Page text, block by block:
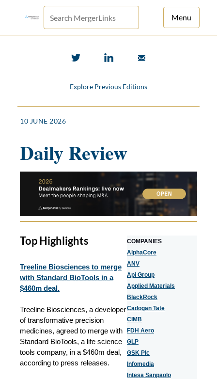
Menu
Explore Previous Editions
10 JUNE 2026
Daily Review
Top Highlights
Treeline Biosciences to merge
with Standard BioTools in a
$460m deal.
Treeline Biosciences, a developer
of transformative precision
medicines, agreed to merge with
Standard BioTools, a life science
tools company, in a $460m deal,
according to press releases.
COMPANIES
AlphaCore
ANV
Api Group
Applied Materials
BlackRock
Cadogan Tate
CIMB
FDH Aero
GLP
GSK Plc
Infomedia
Intesa Sanpaolo